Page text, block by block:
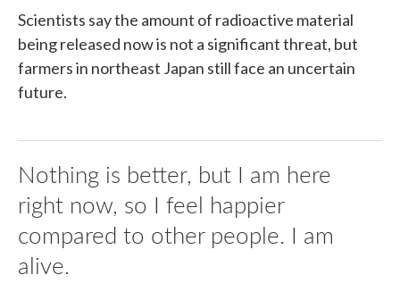
Scientists say the amount of radioactive material
being released now is not a significant threat, but
farmers in northeast Japan still face an uncertain
future.
Nothing is better, but I am here
right now, so I feel happier
compared to other people. I am
alive.